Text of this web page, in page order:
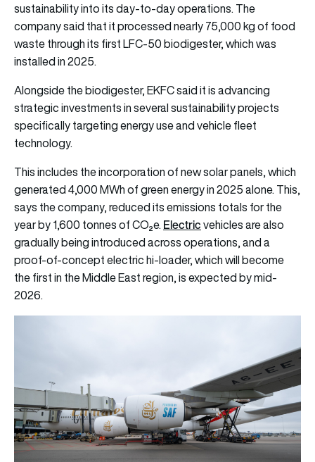
sustainability into its day-to-day operations. The
company said that it processed nearly 75,000 kg of food
waste through its first LFC-50 biodigester, which was
installed in 2025.
Alongside the biodigester, EKFC said it is advancing
strategic investments in several sustainability projects
specifically targeting energy use and vehicle fleet
technology.
This includes the incorporation of new solar panels, which
generated 4,000 MWh of green energy in 2025 alone. This,
says the company, reduced its emissions totals for the
year by 1,600 tonnes of CO₂e. Electricvehicles are also
gradually being introduced across operations, and a
proof-of-concept electric hi-loader, which will become
the first in the Middle East region, is expected by mid-
2026.